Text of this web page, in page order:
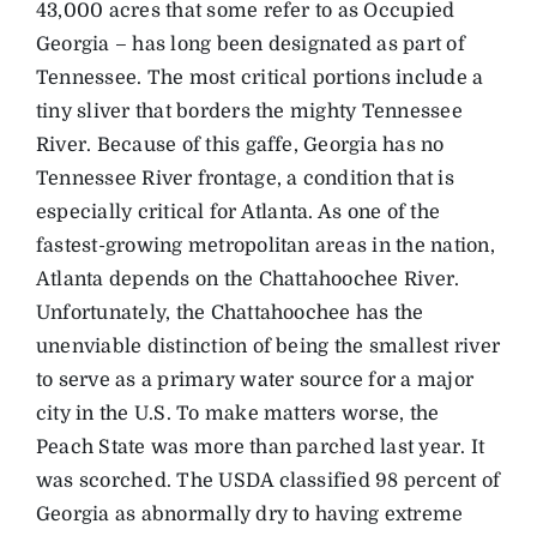
43,000 acres that some refer to as Occupied
Georgia – has long been designated as part of
Tennessee. The most critical portions include a
tiny sliver that borders the mighty Tennessee
River. Because of this gaffe, Georgia has no
Tennessee River frontage, a condition that is
especially critical for Atlanta. As one of the
fastest-growing metropolitan areas in the nation,
Atlanta depends on the Chattahoochee River.
Unfortunately, the Chattahoochee has the
unenviable distinction of being the smallest river
to serve as a primary water source for a major
city in the U.S. To make matters worse, the
Peach State was more than parched last year. It
was scorched. The USDA classified 98 percent of
Georgia as abnormally dry to having extreme